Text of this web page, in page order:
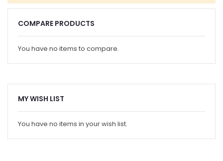
COMPARE PRODUCTS
You have no items to compare.
MY WISH LIST
You have no items in your wish list.